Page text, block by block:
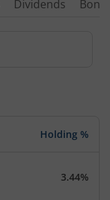
Dividends
Holding %
3.44%